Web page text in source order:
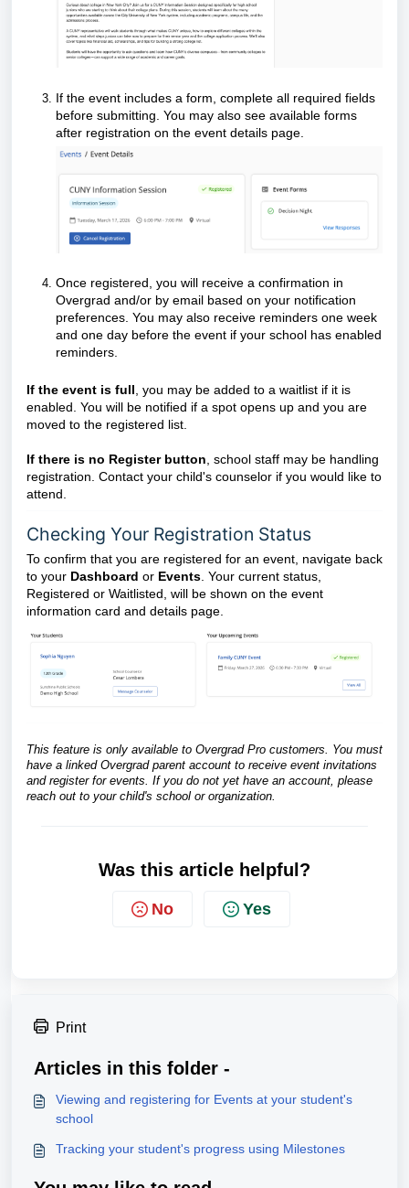
If the event includes a form, complete all required fields
before submitting. You may also see available forms
after registration on the event details page.
Once registered, you will receive a confirmation in
Overgrad and/or by email based on your notification
preferences. You may also receive reminders one week
and one day before the event if your school has enabled
reminders.
If the event is full, you may be added to a waitlist if it is
enabled. You will be notified if a spot opens up and you are
moved to the registered list.
If there is no Register button, school staff may be handling
registration. Contact your child's counselor if you would like to
attend.
Checking Your Registration Status
To confirm that you are registered for an event, navigate back
to your Dashboard or Events. Your current status,
Registered or Waitlisted, will be shown on the event
information card and details page.
This feature is only available to Overgrad Pro customers. You must
have a linked Overgrad parent account to receive event invitations
and register for events. If you do not yet have an account, please
reach out to your child's school or organization.
Was this article helpful?
No Yes
Print
Articles in this folder -
Viewing and registering for Events at your student's
school
Tracking your student's progress using Milestones